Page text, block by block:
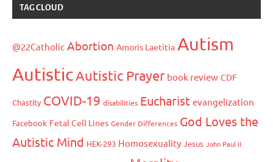
TAG CLOUD
@22Catholic Abortion Amoris Laetitia Autism
AutisticAutistic Prayer book review CDF
Chastity COVID-19 disabilities Eucharist evangelization
Facebook Fetal Cell Lines Gender Differences God Loves the
Autistic Mind HEK-293 Homosexuality Jesus John Paul II